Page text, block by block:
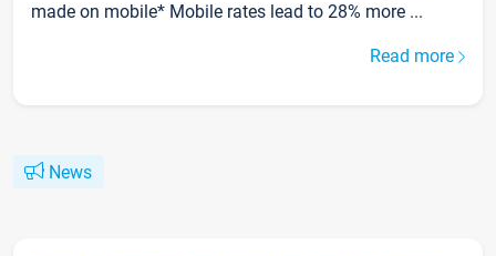
made on mobile* Mobile rates lead to 28% more ...
Read more
News